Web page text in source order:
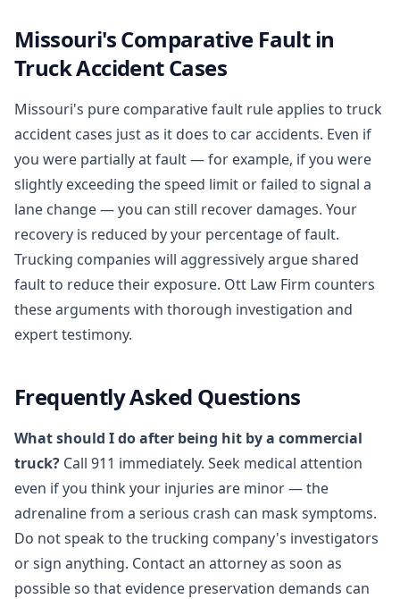
Missouri's Comparative Fault in
Truck Accident Cases
Missouri's pure comparative fault rule applies to truck
accident cases just as it does to car accidents. Even if
you were partially at fault — for example, if you were
slightly exceeding the speed limit or failed to signal a
lane change — you can still recover damages. Your
recovery is reduced by your percentage of fault.
Trucking companies will aggressively argue shared
fault to reduce their exposure. Ott Law Firm counters
these arguments with thorough investigation and
expert testimony.
Frequently Asked Questions
What should I do after being hit by a commercial
truck? Call 911 immediately. Seek medical attention
even if you think your injuries are minor — the
adrenaline from a serious crash can mask symptoms.
Do not speak to the trucking company's investigators
or sign anything. Contact an attorney as soon as
possible so that evidence preservation demands can